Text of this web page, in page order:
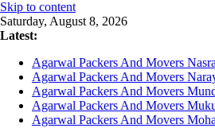
Skip to content
Saturday, August 8, 2026
Latest:
Agarwal Packers And Movers
Agarwal Packers And Movers
Agarwal Packers And Movers
Agarwal Packers And Movers
Agarwal Packers And Movers